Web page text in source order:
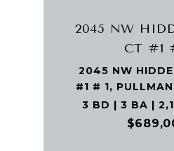
2045 NW
CT #1
2045 NW
#1 # 1,
3 BD | 3 BA |